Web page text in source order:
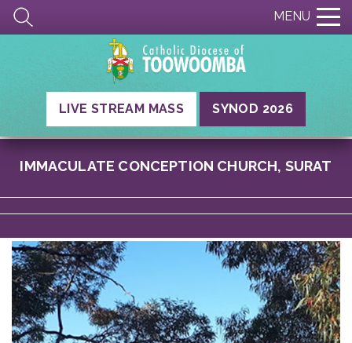
MENU
LIVE STREAM MASS SYNOD 2026
IMMACULATE CONCEPTION CHURCH, SURAT